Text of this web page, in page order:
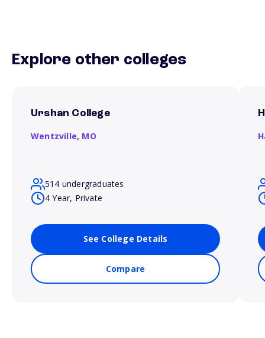
Explore other colleges
Urshan College
Wentzville, MO
514 undergraduates
4 Year, Private
See College Details
Compare